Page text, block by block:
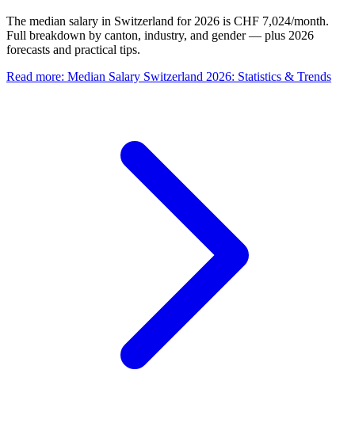
The median salary in Switzerland for 2026 is CHF 7,024/month.
Full breakdown by canton, industry, and gender — plus 2026
forecasts and practical tips.
Read more: Median Salary Switzerland 2026: Statistics & Trends